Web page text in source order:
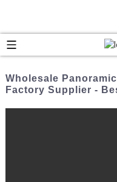
Wholesale
Factory Supplier -